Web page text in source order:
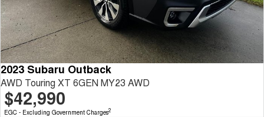
2023 Subaru Outback
AWD Touring XT 6GEN MY23 AWD
$42,990
EGC - Excluding Government Charges2